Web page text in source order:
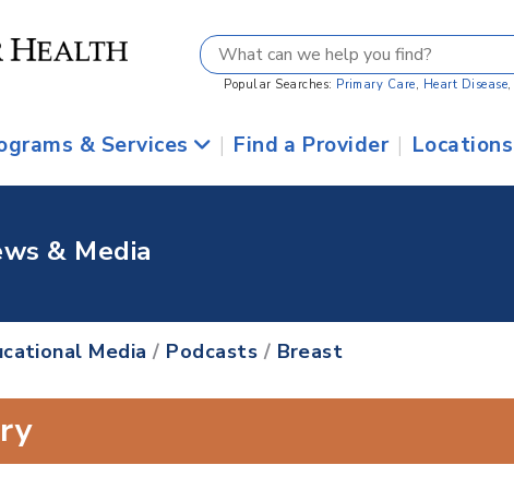
Popular Searches: Primary Care, Heart Disease,
& Services | Find a Provider | Locations
& Media
Media / Podcasts / Breast